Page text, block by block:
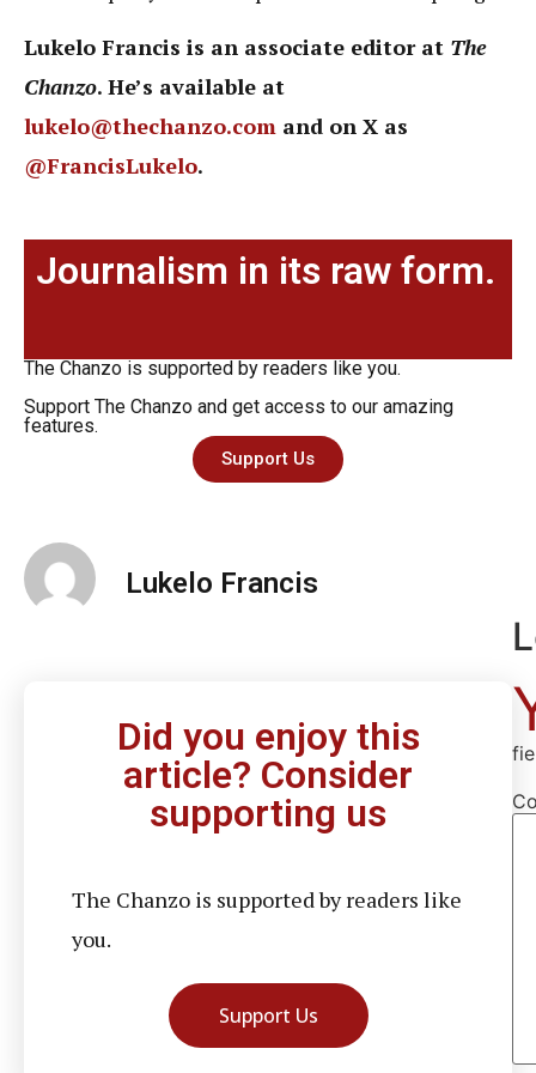
Lukelo Francis is an associate editor at The
Chanzo. He’s available at
lukelo@thechanzo.com and on X as
@FrancisLukelo.
Journalism in its raw form.
The Chanzo is supported by readers like you.
Support The Chanzo and get access to our amazing
features.
Support Us
Lukelo Francis
Did you enjoy this
article? Consider
supporting us
The Chanzo is supported by readers like
you.
Support Us